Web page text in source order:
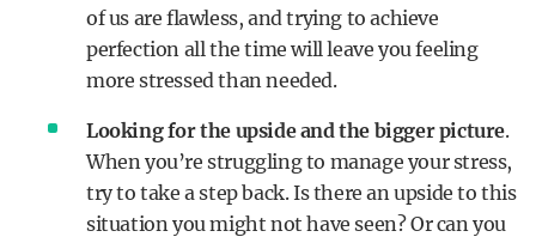
of us are flawless, and trying to achieve
perfection all the time will leave you feeling
more stressed than needed.
Looking for the upside and the bigger picture.
When you’re struggling to manage your stress,
try to take a step back. Is there an upside to this
situation you might not have seen? Or can you